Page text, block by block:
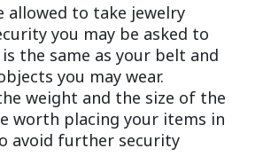
allowed to take jewelry
you may be asked to
the same as your belt and
you may wear.
weight and the size of the
worth placing your items in
avoid further security